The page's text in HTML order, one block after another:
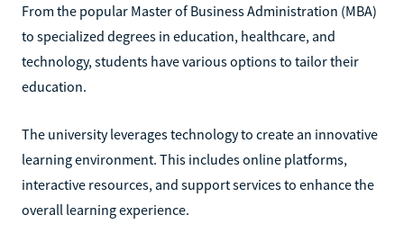
From the popular Master of Business Administration (MBA)
to specialized degrees in education, healthcare, and
technology, students have various options to tailor their
education.
The university leverages technology to create an innovative
learning environment. This includes online platforms,
interactive resources, and support services to enhance the
overall learning experience.